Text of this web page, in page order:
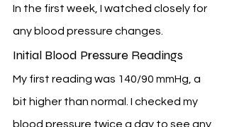
In the first week, I watched closely for
any blood pressure changes.
Initial Blood Pressure Readings
My first reading was 140/90 mmHg, a
bit higher than normal. I checked my
blood pressure twice a day to see any